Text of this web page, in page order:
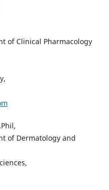
of Clinical Pharmacology
of Dermatology and